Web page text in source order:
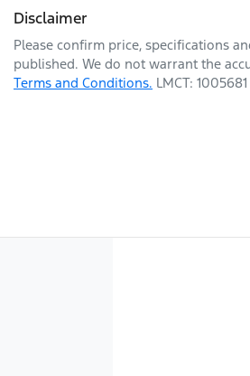
Disclaimer
Please confirm price, specifications
published. We do not warrant the
Terms and Conditions. LMCT: 1005681